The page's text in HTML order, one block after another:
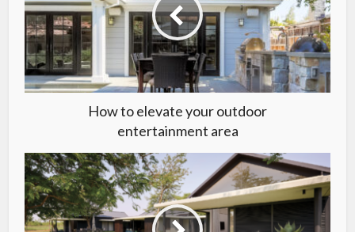
How to elevate your outdoor
entertainment area